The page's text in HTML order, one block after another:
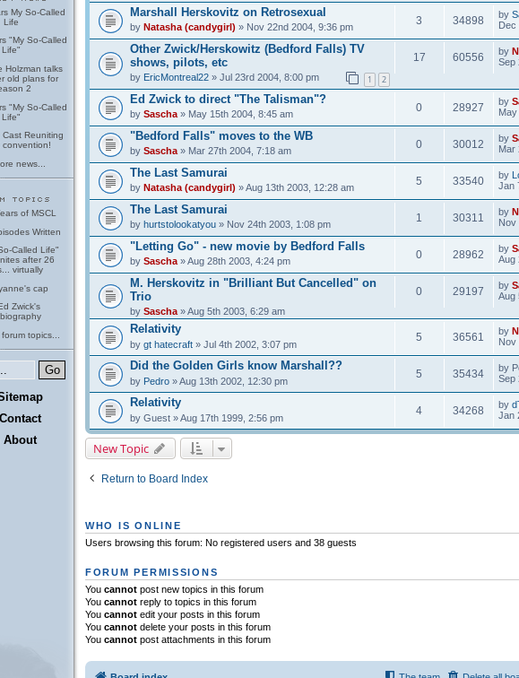
My So-Called
Life
"My So-Called
Life"
Holzman talks
old plans for
2
"My So-Called
Life"
Cast Reuniting
convention!
news...
of MSCL
Written
Called Life"
after 26
virtually
cap
Zwick's
topics...
About
Marshall Herskovitz on Retrosexual
by Natasha (candygirl) » Nov 22nd 2004, 9:36 pm
3 34898 by
Dec
Other Zwick/Herskowitz (Bedford Falls) TV
shows, pilots, etc
by EricMontreal22» Jul 23rd 2004, 8:00 pm 1 2
17 60556 by
Sep
Ed Zwick to direct "The Talisman"?
by Sascha» May 15th 2004, 8:45 am
0 28927 by
"Bedford Falls" moves to the WB
by Sascha» Mar 27th 2004, 7:18 am
0 30012 by
Mar
The Last Samurai
by Natasha (candygirl) » Aug 13th 2003, 12:28 am
5 33540 by
Jan
The Last Samurai
by hurtstolookatyou» Nov 24th 2003, 1:08 pm
1 30311 by
Nov
"Letting Go" - new movie by Bedford Falls
by Sascha» Aug 28th 2003, 4:24 pm
0 28962 by
Aug
M. Herskovitz in "Brilliant But Cancelled" on
Trio
by Sascha» Aug 5th 2003, 6:29 am
0 29197 by
Aug
Relativity
by gt hatecraft» Jul 4th 2002, 3:07 pm
5 36561 by
Nov
Did the Golden Girls know Marshall??
by Pedro» Aug 13th 2002, 12:30 pm
5 35434 by
Sep
Relativity
by Guest» Aug 17th 1999, 2:56 pm
4 34268 by
Jan
New Topic
Return to Board Index
WHO IS ONLINE
Users browsing this forum: No registered users and 38 guests
FORUM PERMISSIONS
You cannotpost new topics in this forum
You cannotreply to topics in this forum
You cannotedit your posts in this forum
You cannotdelete your posts in this forum
You cannotpost attachments in this forum